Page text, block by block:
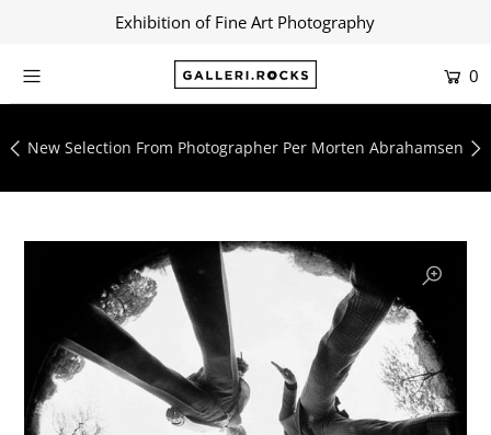
Exhibition of Fine Art Photography
0
New Selection From Photographer Per Morten Abrahamsen
Shop
Login or create an account